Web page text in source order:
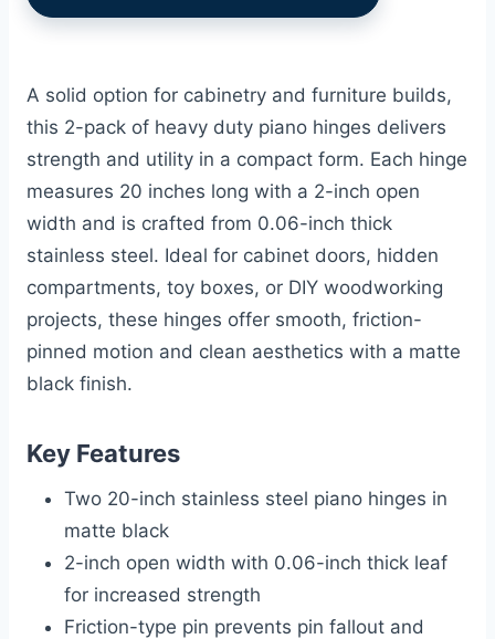
A solid option for cabinetry and furniture builds,
this 2-pack of heavy duty piano hinges delivers
strength and utility in a compact form. Each hinge
measures 20 inches long with a 2-inch open
width and is crafted from 0.06-inch thick
stainless steel. Ideal for cabinet doors, hidden
compartments, toy boxes, or DIY woodworking
projects, these hinges offer smooth, friction-
pinned motion and clean aesthetics with a matte
black finish.
Key Features
Two 20-inch stainless steel piano hinges in
matte black
2-inch open width with 0.06-inch thick leaf
for increased strength
Friction-type pin prevents pin fallout and